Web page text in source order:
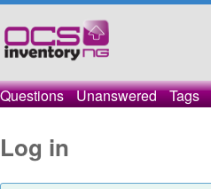
Questions Unanswered Tags
Log in